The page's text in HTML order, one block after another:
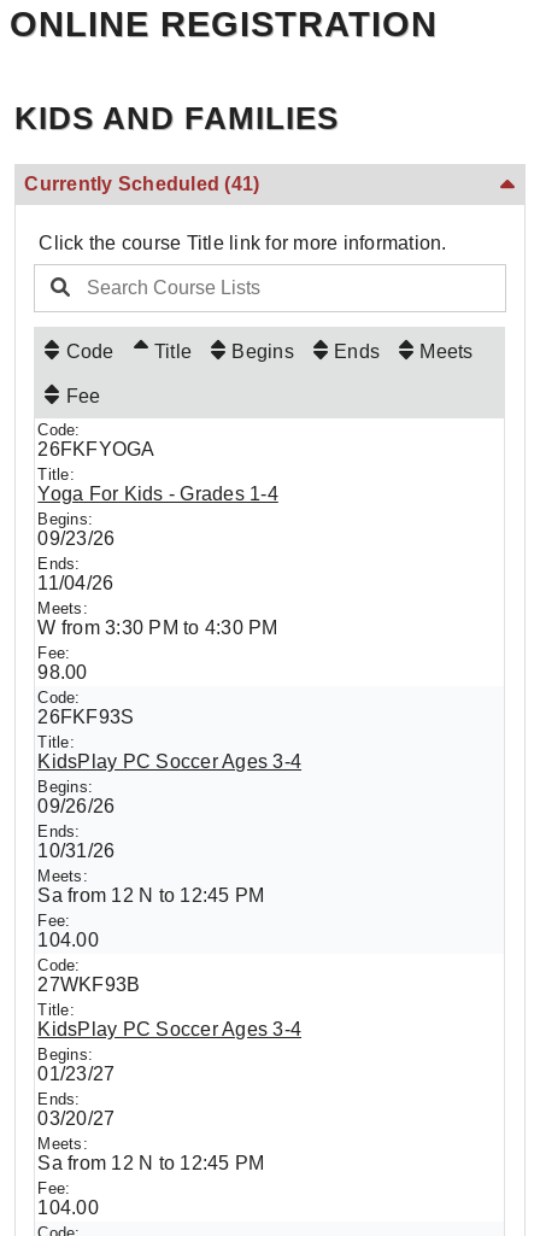
ONLINE REGISTRATION
KIDS AND FAMILIES
Currently Scheduled(41)
Click the course Title link for more information.
Code Title Begins Ends Meets
Fee
26FKFYOGA
Yoga For Kids - Grades 1-4
09/23/26
11/04/26
W from 3:30 PM to 4:30 PM
98.00
26FKF93S
KidsPlay PC Soccer Ages 3-4
09/26/26
10/31/26
Sa from 12 N to 12:45 PM
104.00
27WKF93B
KidsPlay PC Soccer Ages 3-4
01/23/27
03/20/27
Sa from 12 N to 12:45 PM
104.00